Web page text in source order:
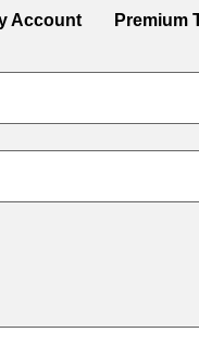
Account Premium